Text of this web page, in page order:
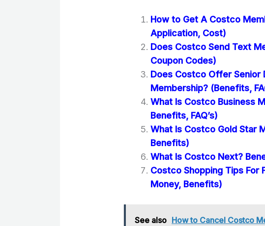
How to Get A Costco
Application, Cost)
Does Costco Send Text
Coupon Codes)
Does Costco Offer Senior
Membership? (Benefits,
What Is Costco Business
Benefits, FAQ’s)
What Is Costco Gold Star
Benefits)
What Is Costco Next?
Costco Shopping Tips For
Money, Benefits)
See also How to Cancel Costco